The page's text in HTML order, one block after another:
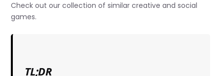
Check out our collection of similar creative and social
games.
TL;DR